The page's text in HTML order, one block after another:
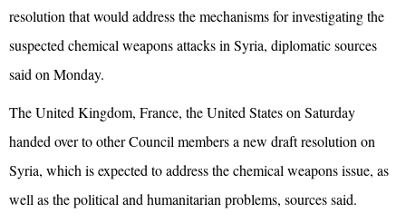
resolution that would address the mechanisms for investigating the
suspected chemical weapons attacks in Syria, diplomatic sources
said on Monday.
The United Kingdom, France, the United States on Saturday
handed over to other Council members a new draft resolution on
Syria, which is expected to address the chemical weapons issue, as
well as the political and humanitarian problems, sources said.